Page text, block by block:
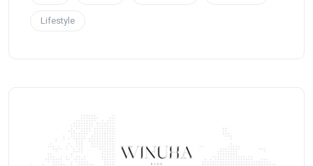
Lifestyle